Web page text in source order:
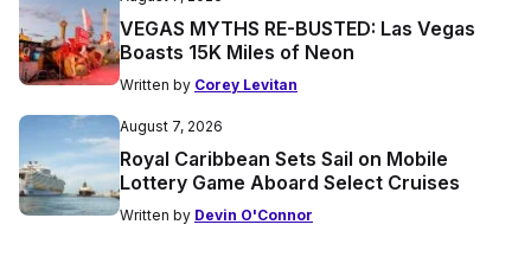
VEGAS MYTHS RE-BUSTED: Las Vegas
Boasts 15K Miles of Neon
Written by Corey Levitan
August 7, 2026
Royal Caribbean Sets Sail on Mobile
Lottery Game Aboard Select Cruises
Written by Devin O'Connor